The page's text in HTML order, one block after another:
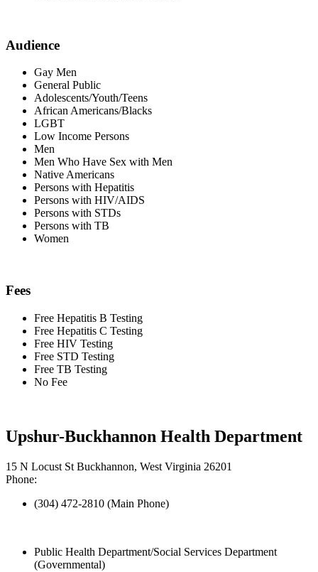
Audience
Gay Men
General Public
Adolescents/Youth/Teens
African Americans/Blacks
LGBT
Low Income Persons
Men
Men Who Have Sex with Men
Native Americans
Persons with Hepatitis
Persons with HIV/AIDS
Persons with STDs
Persons with TB
Women
Fees
Free Hepatitis B Testing
Free Hepatitis C Testing
Free HIV Testing
Free STD Testing
Free TB Testing
No Fee
Upshur-Buckhannon Health Department
15 N Locust St Buckhannon, West Virginia 26201
Phone:
(304) 472-2810 (Main Phone)
Public Health Department/Social Services Department
(Governmental)